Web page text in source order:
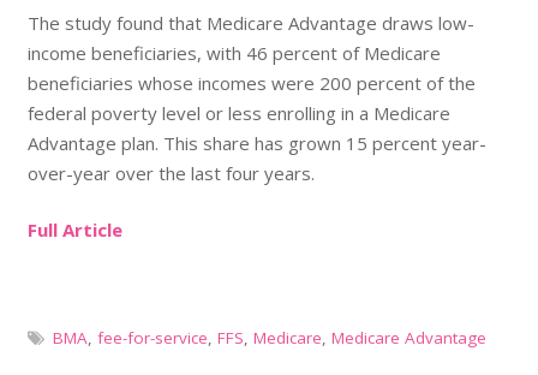
The study found that Medicare Advantage draws low-
income beneficiaries, with 46 percent of Medicare
beneficiaries whose incomes were 200 percent of the
federal poverty level or less enrolling in a Medicare
Advantage plan. This share has grown 15 percent year-
over-year over the last four years.
Full Article
BMA, fee-for-service, FFS, Medicare, Medicare Advantage